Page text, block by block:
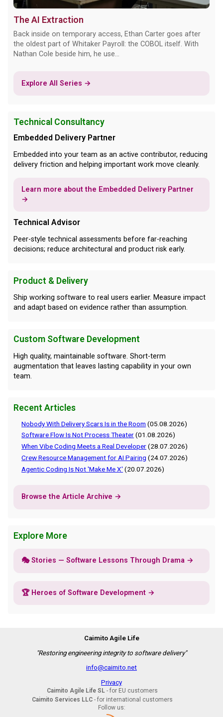
The AI Extraction
Back inside on temporary access, Ethan Carter goes after
the oldest part of Whitaker Payroll: the COBOL itself. With
Nathan Cole beside him, he use...
Explore All Series →
Technical Consultancy
Embedded Delivery Partner
Embedded into your team as an active contributor, reducing
delivery friction and helping important work move cleanly.
Learn more about the Embedded Delivery Partner
→
Technical Advisor
Peer-style technical assessments before far-reaching
decisions; reduce architectural and product risk early.
Product & Delivery
Ship working software to real users earlier. Measure impact
and adapt based on evidence rather than assumption.
Custom Software Development
High quality, maintainable software. Short-term
augmentation that leaves lasting capability in your own
team.
Recent Articles
Nobody With Delivery Scars Is in the Room (05.08.2026)
Software Flow Is Not Process Theater(01.08.2026)
When Vibe Coding Meets a Real Developer(28.07.2026)
Crew Resource Management for AI Pairing (24.07.2026)
Agentic Coding Is Not 'Make Me X' (20.07.2026)
Browse the Article Archive →
Explore More
🎭 Stories — Software Lessons Through Drama →
🏆 Heroes of Software Development →
Caimito Agile Life
"Restoring engineering integrity to software delivery"
info@caimito.net
Privacy
Caimito Agile Life SL- for EU customers
Caimito Services LLC- for international customers
Follow us: